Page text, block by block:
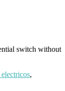
switch without
,